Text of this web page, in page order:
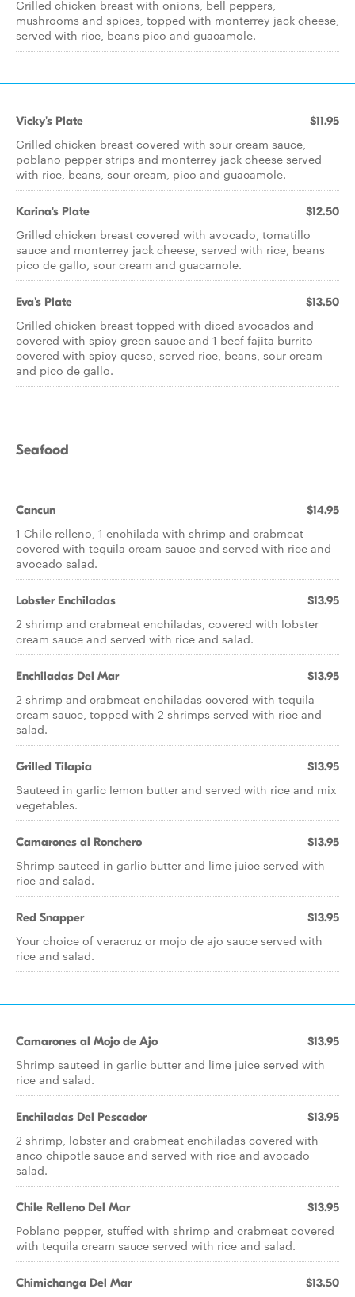
Grilled chicken breast with onions, bell peppers,
mushrooms and spices, topped with monterrey jack cheese,
served with rice, beans pico and guacamole.
Vicky's Plate $11.95
Grilled chicken breast covered with sour cream sauce,
poblano pepper strips and monterrey jack cheese served
with rice, beans, sour cream, pico and guacamole.
Karina's Plate $12.50
Grilled chicken breast covered with avocado, tomatillo
sauce and monterrey jack cheese, served with rice, beans
pico de gallo, sour cream and guacamole.
Eva's Plate $13.50
Grilled chicken breast topped with diced avocados and
covered with spicy green sauce and 1 beef fajita burrito
covered with spicy queso, served rice, beans, sour cream
and pico de gallo.
Seafood
Cancun $14.95
1 Chile relleno, 1 enchilada with shrimp and crabmeat
covered with tequila cream sauce and served with rice and
avocado salad.
Lobster Enchiladas $13.95
2 shrimp and crabmeat enchiladas, covered with lobster
cream sauce and served with rice and salad.
Enchiladas Del Mar $13.95
2 shrimp and crabmeat enchiladas covered with tequila
cream sauce, topped with 2 shrimps served with rice and
salad.
Grilled Tilapia $13.95
Sauteed in garlic lemon butter and served with rice and mix
vegetables.
Camarones al Ronchero $13.95
Shrimp sauteed in garlic butter and lime juice served with
rice and salad.
Red Snapper $13.95
Your choice of veracruz or mojo de ajo sauce served with
rice and salad.
Camarones al Mojo de Ajo $13.95
Shrimp sauteed in garlic butter and lime juice served with
rice and salad.
Enchiladas Del Pescador $13.95
2 shrimp, lobster and crabmeat enchiladas covered with
anco chipotle sauce and served with rice and avocado
salad.
Chile Relleno Del Mar $13.95
Poblano pepper, stuffed with shrimp and crabmeat covered
with tequila cream sauce served with rice and salad.
Chimichanga Del Mar $13.50